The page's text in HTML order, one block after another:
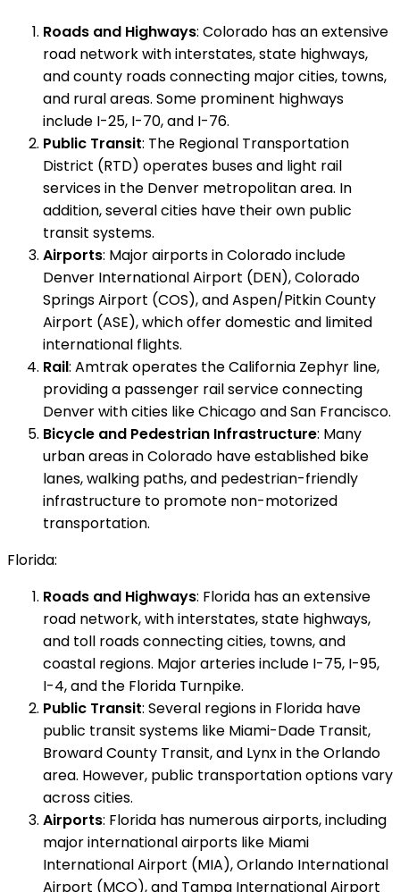
Roads and Highways: Colorado has an extensive
road network with interstates, state highways,
and county roads connecting major cities, towns,
and rural areas. Some prominent highways
include I-25, I-70, and I-76.
Public Transit: The Regional Transportation
District (RTD) operates buses and light rail
services in the Denver metropolitan area. In
addition, several cities have their own public
transit systems.
Airports: Major airports in Colorado include
Denver International Airport (DEN), Colorado
Springs Airport (COS), and Aspen/Pitkin County
Airport (ASE), which offer domestic and limited
international flights.
Rail: Amtrak operates the California Zephyr line,
providing a passenger rail service connecting
Denver with cities like Chicago and San Francisco.
Bicycle and Pedestrian Infrastructure: Many
urban areas in Colorado have established bike
lanes, walking paths, and pedestrian-friendly
infrastructure to promote non-motorized
transportation.
Florida:
Roads and Highways: Florida has an extensive
road network, with interstates, state highways,
and toll roads connecting cities, towns, and
coastal regions. Major arteries include I-75, I-95,
I-4, and the Florida Turnpike.
Public Transit: Several regions in Florida have
public transit systems like Miami-Dade Transit,
Broward County Transit, and Lynx in the Orlando
area. However, public transportation options vary
across cities.
Airports: Florida has numerous airports, including
major international airports like Miami
International Airport (MIA), Orlando International
Airport (MCO), and Tampa International Airport